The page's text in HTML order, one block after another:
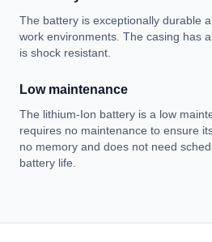
The battery is exceptionally durable
work environments. The casing has
is shock resistant.
Low maintenance
The lithium-Ion battery is a low
requires no maintenance to ensure
no memory and does not need
battery life.